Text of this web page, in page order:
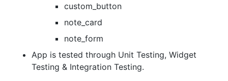
custom_button
note_card
note_form
App is tested through Unit Testing, Widget
Testing & Integration Testing.